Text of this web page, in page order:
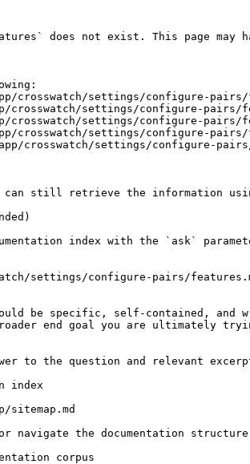
does not exist. This page may
crosswatch/settings/configure-pairs/
settings/configure-pairs/
settings/configure-pairs/
crosswatch/settings/configure-pairs/
crosswatch/settings/configure-
can still retrieve the information
index with the `ask`
settings/configure-pairs/
be specific, self-contained, and
end goal you are ultimately
to the question and relevant
index
navigate the documentation
corpus